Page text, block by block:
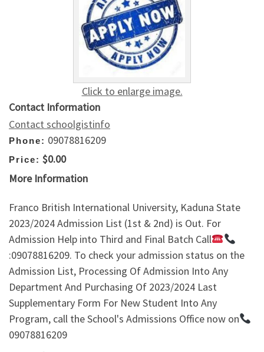
Click to enlarge image.
Contact Information
Contact schoolgistinfo
Phone: 09078816209
Price: $0.00
More Information
Franco British International University, Kaduna State
2023/2024 Admission List (1st & 2nd) is Out. For
Admission Help into Third and Final Batch Call
:09078816209. To check your admission status on the
Admission List, Processing Of Admission Into Any
Department And Purchasing Of 2023/2024 Last
Supplementary Form For New Student Into Any
Program, call the School's Admissions Office now on
09078816209